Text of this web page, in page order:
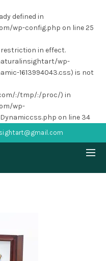
defined in
wp-config.php on line25
in effect.
wp-
1613994043.css) is not
:/tmp/:/proc/) in
wp-
on line 34